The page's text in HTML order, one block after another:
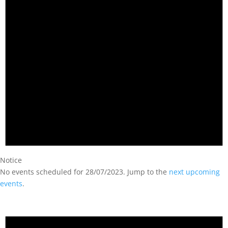
Notice
No events scheduled for 28/07/2023. Jump to the next upcoming
events.